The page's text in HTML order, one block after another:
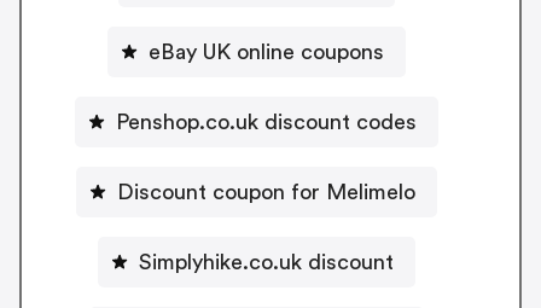
eBay UK online coupons
Penshop.co.uk discount codes
Discount coupon for Melimelo
Simplyhike.co.uk discount